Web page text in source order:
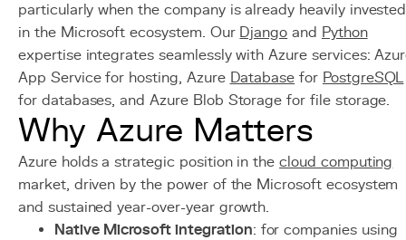
particularly when the company is already heavily invested
in the Microsoft ecosystem. Our Django and Python
expertise integrates seamlessly with Azure services:
App Service for hosting, Azure Database for PostgreSQL
for databases, and Azure Blob Storage for file storage.
Why Azure Matters
Azure holds a strategic position in thecloud computing
market, driven by the power of the Microsoft ecosystem
and sustained year-over-year growth.
Native Microsoft integration: for companies using